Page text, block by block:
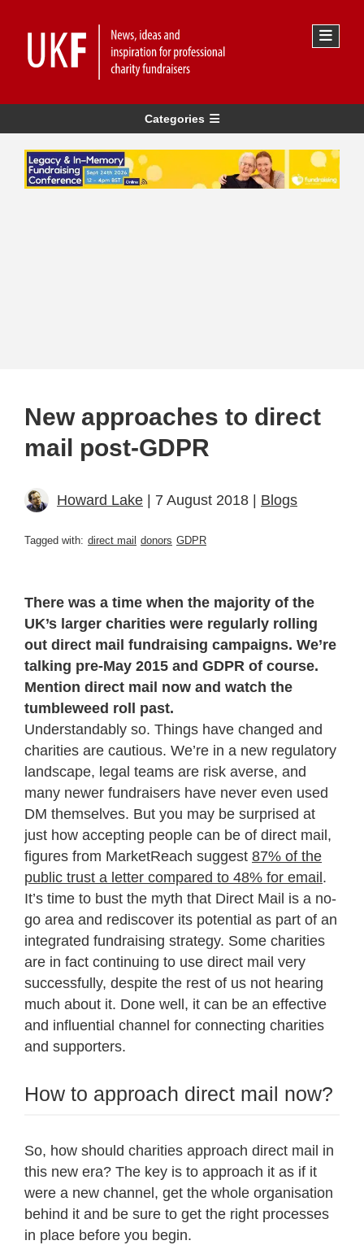
Categories
New approaches to direct
mail post-GDPR
Howard Lake | 7 August 2018 | Blogs
Tagged with: direct mail donors GDPR
There was a time when the majority of the
UK’s larger charities were regularly rolling
out direct mail fundraising campaigns. We’re
talking pre-May 2015 and GDPR of course.
Mention direct mail now and watch the
tumbleweed roll past.
Understandably so. Things have changed and
charities are cautious. We’re in a new regulatory
landscape, legal teams are risk averse, and
many newer fundraisers have never even used
DM themselves. But you may be surprised at
just how accepting people can be of direct mail,
figures from MarketReach suggest 87% of the
public trust a letter compared to 48% for email.
It’s time to bust the myth that Direct Mail is a no-
go area and rediscover its potential as part of an
integrated fundraising strategy. Some charities
are in fact continuing to use direct mail very
successfully, despite the rest of us not hearing
much about it. Done well, it can be an effective
and influential channel for connecting charities
and supporters.
How to approach direct mail now?
So, how should charities approach direct mail in
this new era? The key is to approach it as if it
were a new channel, get the whole organisation
behind it and be sure to get the right processes
in place before you begin.